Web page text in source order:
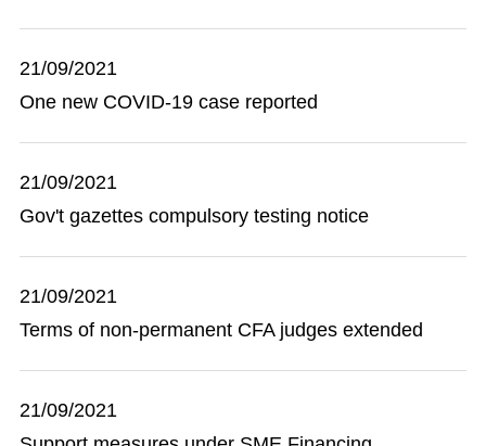
21/09/2021
One new COVID-19 case reported
21/09/2021
Gov't gazettes compulsory testing notice
21/09/2021
Terms of non-permanent CFA judges extended
21/09/2021